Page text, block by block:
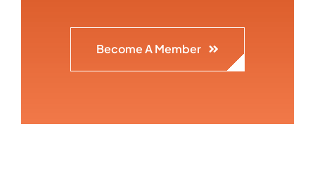
Become A Member